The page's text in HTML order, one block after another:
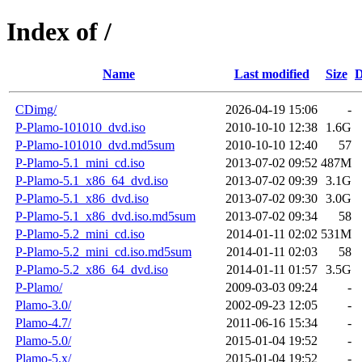
Index of /
Name Last modified Size
CDimg/ 2026-04-19 15:06
-
P-Plamo-101010_dvd.iso
2010-10-10 12:38
1.6G
P-Plamo-101010_dvd.md5sum
2010-10-10 12:40
57
P-Plamo-5.1_mini_cd.iso
2013-07-02 09:52 487M
P-Plamo-5.1_x86_64_dvd.iso
2013-07-02 09:39 3.1G
P-Plamo-5.1_x86_dvd.iso
2013-07-02 09:30 3.0G
P-Plamo-5.1_x86_dvd.iso.md5sum
2013-07-02 09:34
58
P-Plamo-5.2_mini_cd.iso
2014-01-11 02:02 531M
P-Plamo-5.2_mini_cd.iso.md5sum
2014-01-11 02:03
58
P-Plamo-5.2_x86_64_dvd.iso
2014-01-11 01:57 3.5G
P-Plamo/
2009-03-03 09:24
-
Plamo-3.0/
2002-09-23 12:05
-
Plamo-4.7/
2011-06-16 15:34
-
Plamo-5.0/
2015-01-04 19:52
-
Plamo-5.x/
2015-01-04 19:52
-